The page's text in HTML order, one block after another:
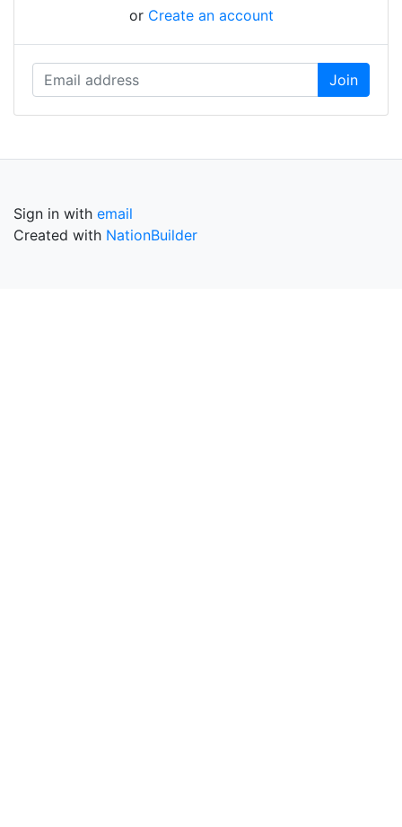
or Create an account
Sign in with email
Created with NationBuilder